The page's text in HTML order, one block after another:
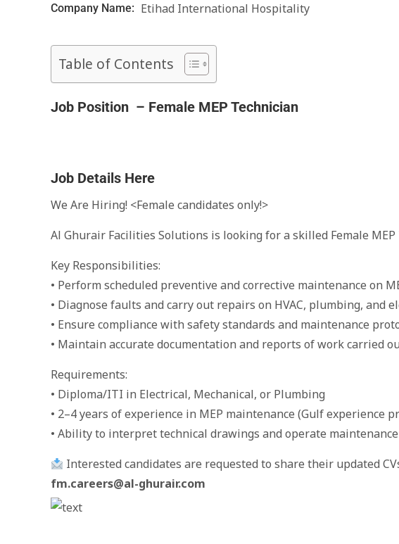
Company Name: Etihad International Hospitality
Table of Contents
Job Position – Female MEP Technician
Job Details Here
We Are Hiring! <Female candidates only!>
Al Ghurair Facilities Solutions is looking for a skilled Female
Key Responsibilities:
• Perform scheduled preventive and corrective maintenance on
• Diagnose faults and carry out repairs on HVAC, plumbing, and
• Ensure compliance with safety standards and maintenance
• Maintain accurate documentation and reports of work carried
Requirements:
• Diploma/ITI in Electrical, Mechanical, or Plumbing
• 2–4 years of experience in MEP maintenance (Gulf experience
• Ability to interpret technical drawings and operate
Interested candidates are requested to share their updated
fm.careers@al-ghurair.com